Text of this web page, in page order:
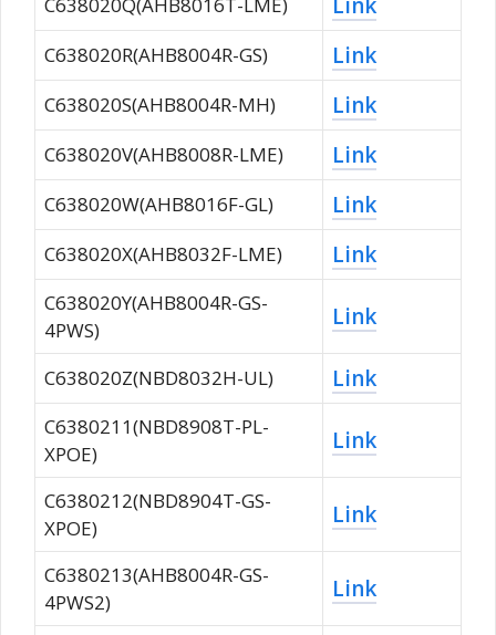
C638020R(AHB8004R-GS) Link
C638020S(AHB8004R-MH) Link
C638020V(AHB8008R-LME) Link
C638020W(AHB8016F-GL) Link
C638020X(AHB8032F-LME) Link
C638020Y(AHB8004R-GS-
4PWS)
Link
C638020Z(NBD8032H-UL) Link
C6380211(NBD8908T-PL-
XPOE)
Link
C6380212(NBD8904T-GS-
XPOE)
Link
C6380213(AHB8004R-GS-
4PWS2)
Link